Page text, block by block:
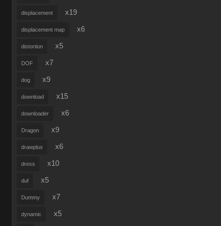
displacement x19
displacement map x6
distortion x5
DOF x7
dog x9
download x15
downloader x6
Dragon x9
drawplus x6
dress x10
duf x5
Dummy x7
dynamic x5